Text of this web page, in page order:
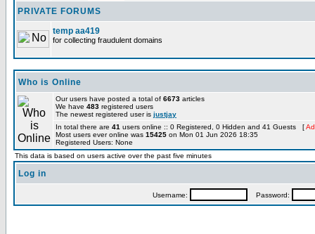
PRIVATE FORUMS
temp aa419
for collecting fraudulent domains
Who is Online
Our users have posted a total of 6673 articles
We have 483 registered users
The newest registered user is justjay
In total there are 41 users online :: 0 Registered, 0 Hidden and 41 Guests [
Most users ever online was 15425 on Mon 01 Jun 2026 18:35
Registered Users: None
This data is based on users active over the past five minutes
Log in
Username: Password: